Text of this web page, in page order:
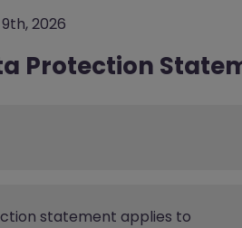
2026
Protection
statement applies to